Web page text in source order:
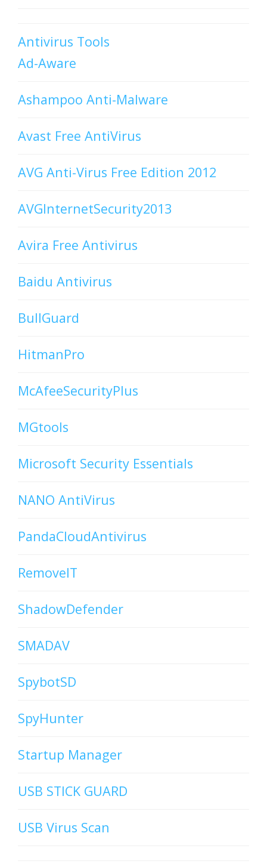
Antivirus Tools
Ad-Aware
Ashampoo Anti-Malware
Avast Free AntiVirus
AVG Anti-Virus Free Edition 2012
AVGInternetSecurity2013
Avira Free Antivirus
Baidu Antivirus
BullGuard
HitmanPro
McAfeeSecurityPlus
MGtools
Microsoft Security Essentials
NANO AntiVirus
PandaCloudAntivirus
RemoveIT
ShadowDefender
SMADAV
SpybotSD
SpyHunter
Startup Manager
USB STICK GUARD
USB Virus Scan